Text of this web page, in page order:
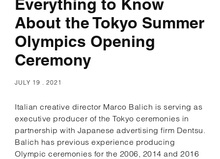
Everything to Know
About the Tokyo Summer
Olympics Opening
Ceremony
JULY 19 . 2021
Italian creative director Marco Balich is serving as
executive producer of the Tokyo ceremonies in
partnership with Japanese advertising firm Dentsu.
Balich has previous experience producing
Olympic ceremonies for the 2006, 2014 and 2016